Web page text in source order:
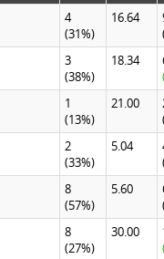
4
(31%)
16.64
3
(38%)
18.34
1
(13%)
21.00
2
(33%)
5.04
8
(57%)
5.60
8
(27%)
30.00